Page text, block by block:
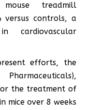
treadmill
versus controls, a
cardiovascular
efforts, the
the treatment of
mice over 8 weeks